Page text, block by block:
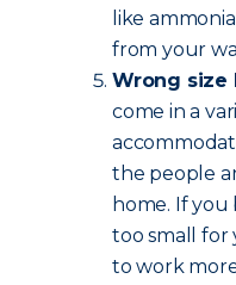
like
from your
Wrong size
come in a
the people
home. If you
too small for
to work